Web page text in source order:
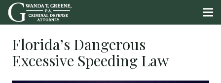
Florida’s Dangerous
Excessive Speeding Law